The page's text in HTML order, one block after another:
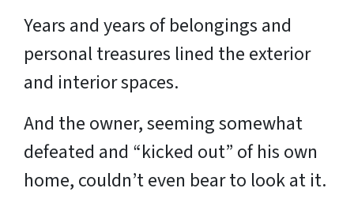
Years and years of belongings and
personal treasures lined the exterior
and interior spaces.
And the owner, seeming somewhat
defeated and “kicked out” of his own
home, couldn’t even bear to look at it.